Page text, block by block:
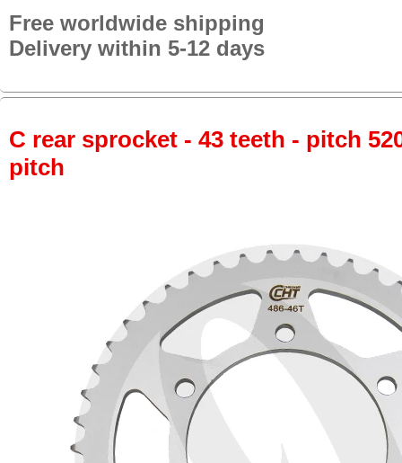
Free worldwide shipping
Delivery within 5-12 days
C rear sprocket - 43 teeth - pitch
pitch